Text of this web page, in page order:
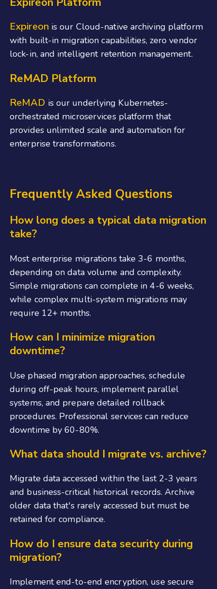
Expireon is our Cloud-native archiving platform
with built-in migration capabilities, zero vendor
lock-in, and intelligent retention management.
ReMAD Platform
ReMAD is our underlying Kubernetes-
orchestrated microservices platform that
provides unlimited scale and automation for
enterprise transformations.
Frequently Asked Questions
How long does a typical data migration
take?
Most enterprise migrations take 3-6 months,
depending on data volume and complexity.
Simple migrations can complete in 4-6 weeks,
while complex multi-system migrations may
require 12+ months.
How can I minimize migration
downtime?
Use phased migration approaches, schedule
during off-peak hours, implement parallel
systems, and prepare detailed rollback
procedures. Professional services can reduce
downtime by 60-80%.
What data should I migrate vs. archive?
Migrate data accessed within the last 2-3 years
and business-critical historical records. Archive
older data that's rarely accessed but must be
retained for compliance.
How do I ensure data security during
migration?
Implement end-to-end encryption, use secure